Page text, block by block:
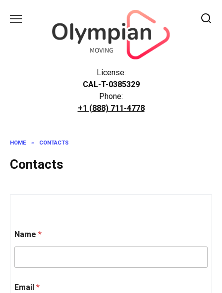
License:
CAL-T-0385329
Phone:
+1 (888) 711-4778
HOME » CONTACTS
Contacts
Name*
Email*